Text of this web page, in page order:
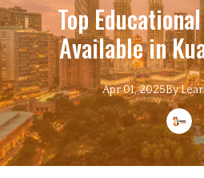
Top
Available in
Apr 01, 2025By